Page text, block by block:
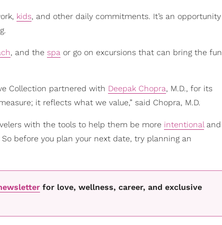
kids, and other daily commitments. It’s an opportunity
, and the spa or go on excursions that can bring the fun
Collection partnered with Deepak Chopra, M.D., for its
it reflects what we value,” said Chopra, M.D.
with the tools to help them be more intentionaland
before you plan your next date, try planning an
for love, wellness, career, and exclusive